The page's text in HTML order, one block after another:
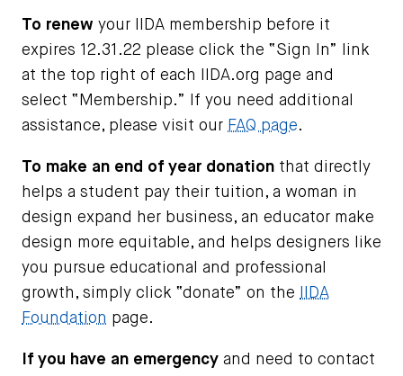
To renew your IIDA membership before it
expires 12.31.22 please click the “Sign In” link
at the top right of each IIDA.org page and
select “Membership.” If you need additional
assistance, please visit our FAQ page.
To make an end of year donation that directly
helps a student pay their tuition, a woman in
design expand her business, an educator make
design more equitable, and helps designers like
you pursue educational and professional
growth, simply click “donate” on the
IIDA
Foundation page.
If you have an emergency and need to contact